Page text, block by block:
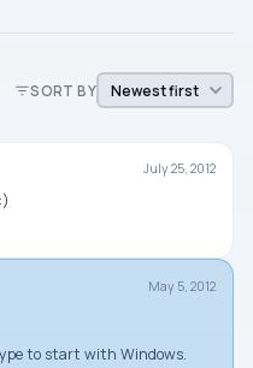
SORT BY
July 25, 2012
May 5, 2012
to start with Windows.